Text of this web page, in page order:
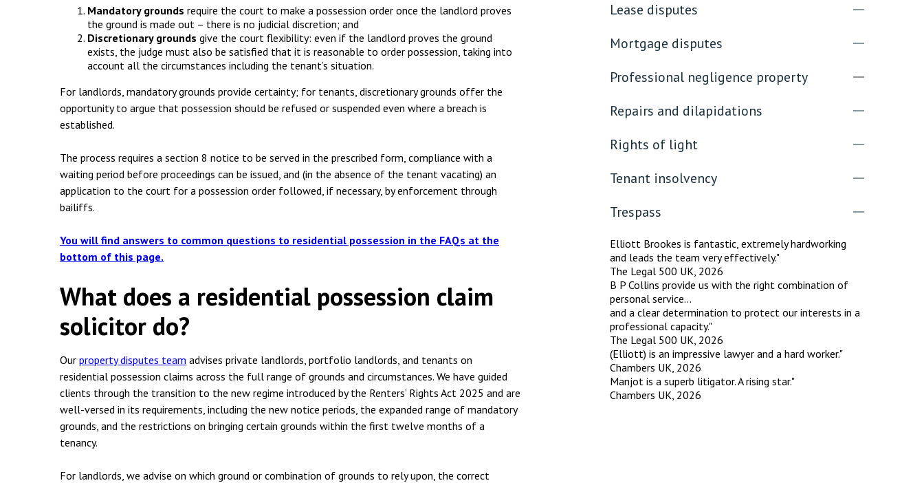
Mandatory grounds require the court to make a possession order once the landlord proves
the ground is made out – there is no judicial discretion; and
Discretionary grounds give the court flexibility: even if the landlord proves the ground
exists, the judge must also be satisfied that it is reasonable to order possession, taking into
account all the circumstances including the tenant’s situation.
For landlords, mandatory grounds provide certainty; for tenants, discretionary grounds offer the
opportunity to argue that possession should be refused or suspended even where a breach is
established.
The process requires a section 8 notice to be served in the prescribed form, compliance with a
waiting period before proceedings can be issued, and (in the absence of the tenant vacating) an
application to the court for a possession order followed, if necessary, by enforcement through
bailiffs.
You will find answers to common questions to residential possession in the FAQs at the
bottom of this page.
What does a residential possession claim
solicitor do?
Our property disputes team advises private landlords, portfolio landlords, and tenants on
residential possession claims across the full range of grounds and circumstances. We have guided
clients through the transition to the new regime introduced by the Renters’ Rights Act 2025 and are
well-versed in its requirements, including the new notice periods, the expanded range of mandatory
grounds, and the restrictions on bringing certain grounds within the first twelve months of a
tenancy.
For landlords, we advise on which ground or combination of grounds to rely upon, the correct
Lease disputes
Mortgage disputes
Professional negligence property
Repairs and dilapidations
Rights of light
Tenant insolvency
Trespass
Elliott Brookes is fantastic, extremely hardworking
and leads the team very effectively."
The Legal 500 UK, 2026
B P Collins provide us with the right combination of
personal service...
and a clear determination to protect our interests in a
professional capacity."
The Legal 500 UK, 2026
(Elliott) is an impressive lawyer and a hard worker."
Chambers UK, 2026
Manjot is a superb litigator. A rising star."
Chambers UK, 2026